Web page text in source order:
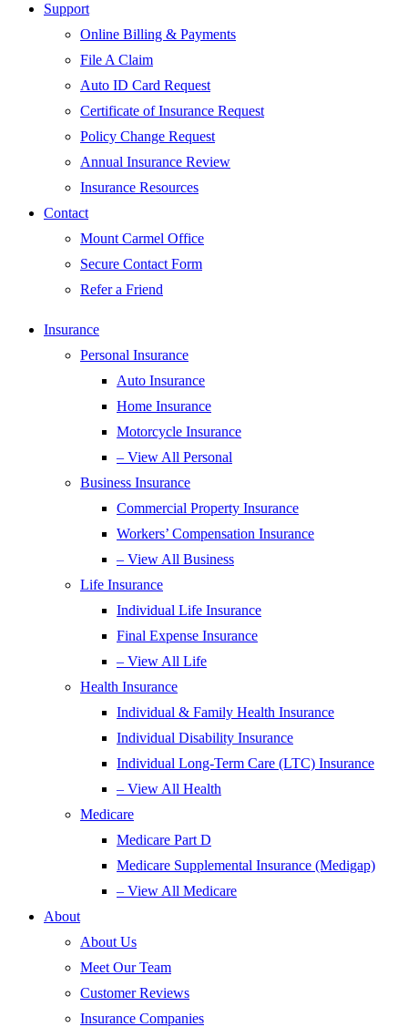
Support
Online Billing & Payments
File A Claim
Auto ID Card Request
Certificate of Insurance Request
Policy Change Request
Annual Insurance Review
Insurance Resources
Contact
Mount Carmel Office
Secure Contact Form
Refer a Friend
Insurance
Personal Insurance
Auto Insurance
Home Insurance
Motorcycle Insurance
– View All Personal
Business Insurance
Commercial Property Insurance
Workers’ Compensation Insurance
– View All Business
Life Insurance
Individual Life Insurance
Final Expense Insurance
– View All Life
Health Insurance
Individual & Family Health Insurance
Individual Disability Insurance
Individual Long-Term Care (LTC) Insurance
– View All Health
Medicare
Medicare Part D
Medicare Supplemental Insurance (Medigap)
– View All Medicare
About
About Us
Meet Our Team
Customer Reviews
Insurance Companies